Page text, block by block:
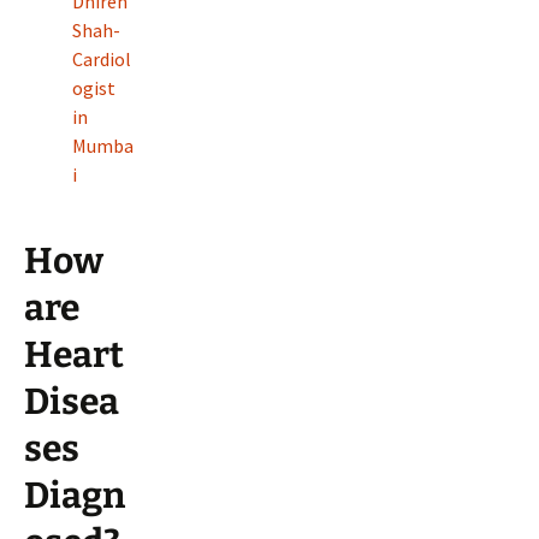
Shah-
Cardiol
ogist
in
Mumba
i
How
are
Heart
Disea
ses
Diagn